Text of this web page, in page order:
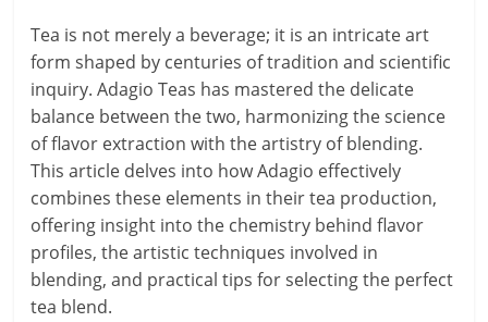
Tea is not merely a beverage; it is an intricate art
form shaped by centuries of tradition and scientific
inquiry. Adagio Teas has mastered the delicate
balance between the two, harmonizing the science
of flavor extraction with the artistry of blending.
This article delves into how Adagio effectively
combines these elements in their tea production,
offering insight into the chemistry behind flavor
profiles, the artistic techniques involved in
blending, and practical tips for selecting the perfect
tea blend.